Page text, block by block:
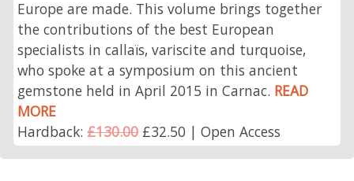
Europe are made. This volume brings together
the contributions of the best European
specialists in callaïs, variscite and turquoise,
who spoke at a symposium on this ancient
gemstone held in April 2015 in Carnac. READ
MORE
Hardback:£130.00£32.50 | Open Access